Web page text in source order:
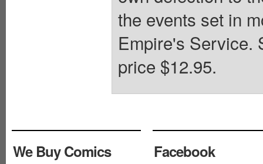
the events set in
Empire's Service.
price $12.95.
We Buy Comics
Facebook